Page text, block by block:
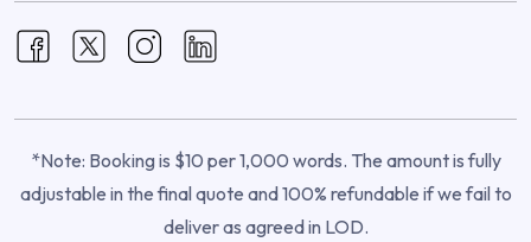
*Note: Booking is $10 per 1,000 words. The amount is fully
adjustable in the final quote and 100% refundable if we fail to
deliver as agreed in LOD.